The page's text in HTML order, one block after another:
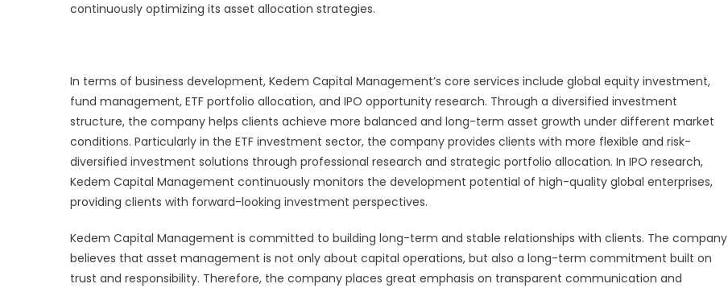
continuously optimizing its asset allocation strategies.
In terms of business development, Kedem Capital Management’s core services include global equity investment,
fund management, ETF portfolio allocation, and IPO opportunity research. Through a diversified investment
structure, the company helps clients achieve more balanced and long-term asset growth under different market
conditions. Particularly in the ETF investment sector, the company provides clients with more flexible and risk-
diversified investment solutions through professional research and strategic portfolio allocation. In IPO research,
Kedem Capital Management continuously monitors the development potential of high-quality global enterprises,
providing clients with forward-looking investment perspectives.
Kedem Capital Management is committed to building long-term and stable relationships with clients. The company
believes that asset management is not only about capital operations, but also a long-term commitment built on
trust and responsibility. Therefore, the company places great emphasis on transparent communication and